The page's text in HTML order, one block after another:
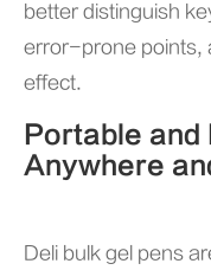
better distinguish
error-prone points,
effect.
Portable and
Anywhere
Deli bulk gel pens